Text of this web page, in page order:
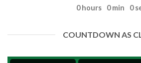
0 hours 0 min 0
COUNTDOWN AS